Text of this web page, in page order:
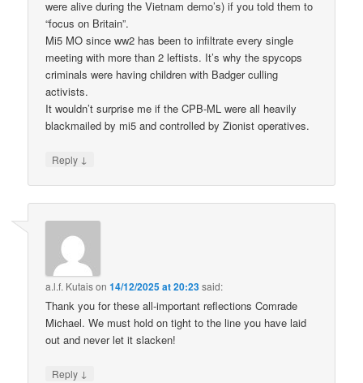
were alive during the Vietnam demo’s) if you told them to
“focus on Britain”.
Mi5 MO since ww2 has been to infiltrate every single
meeting with more than 2 leftists. It’s why the spycops
criminals were having children with Badger culling
activists.
It wouldn’t surprise me if the CPB-ML were all heavily
blackmailed by mi5 and controlled by Zionist operatives.
Reply ↓
a.l.f. Kutaison14/12/2025 at 20:23said:
Thank you for these all-important reflections Comrade
Michael. We must hold on tight to the line you have laid
out and never let it slacken!
Reply ↓